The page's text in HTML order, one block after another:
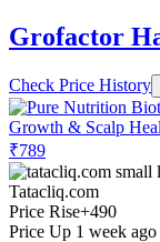
Grofactor
Check Price History
₹789
Tatacliq.com
Price Rise+490
Price Up 1 week ago